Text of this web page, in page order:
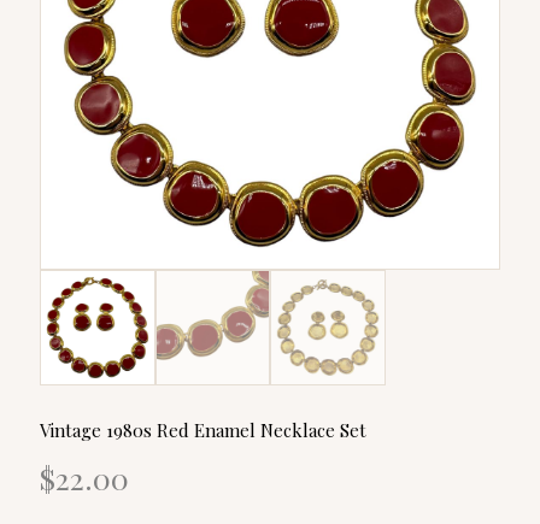
Vintage 1980s Red Enamel Necklace Set
$22.00